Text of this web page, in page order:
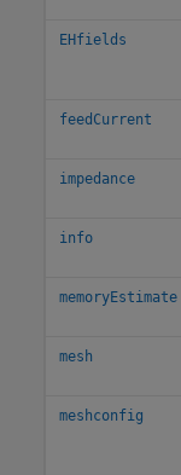
EHfields
feedCurrent
impedance
info
memoryEstimate
mesh
meshconfig